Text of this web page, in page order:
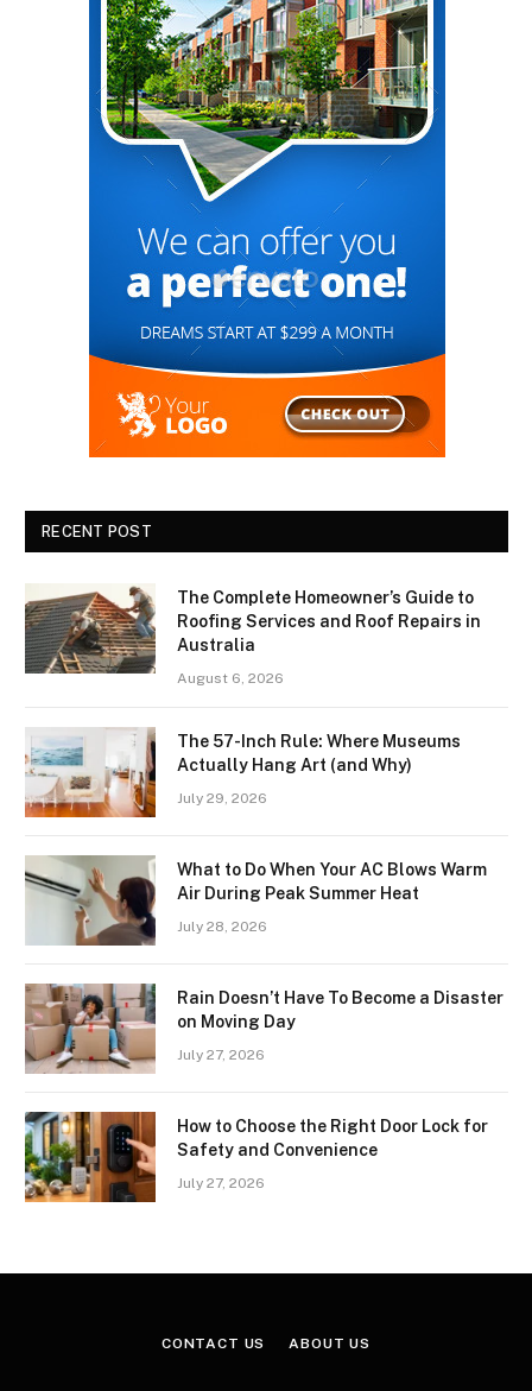
RECENT POST
The Complete Homeowner’s Guide to
Roofing Services and Roof Repairs in
Australia
August 6, 2026
The 57-Inch Rule: Where Museums
Actually Hang Art (and Why)
July 29, 2026
What to Do When Your AC Blows Warm
Air During Peak Summer Heat
July 28, 2026
Rain Doesn’t Have To Become a Disaster
on Moving Day
July 27, 2026
How to Choose the Right Door Lock for
Safety and Convenience
July 27, 2026
CONTACT US ABOUT US